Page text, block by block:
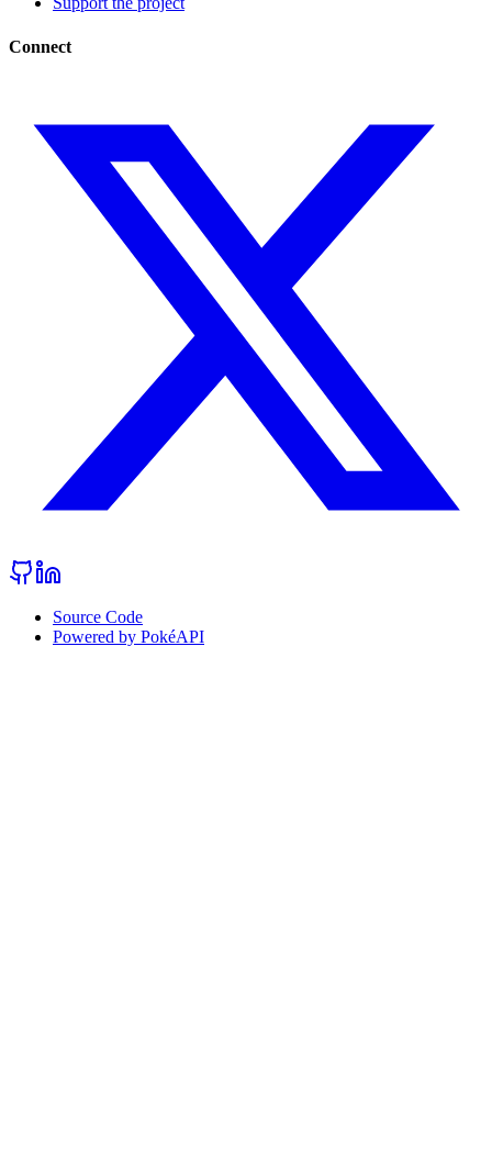
Connect
Source Code
Powered by PokéAPI